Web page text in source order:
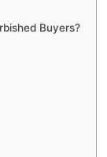
Buyers?